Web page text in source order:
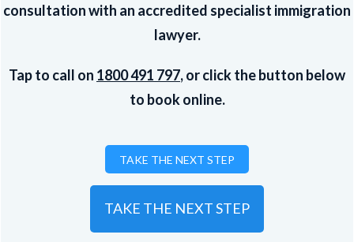
consultation with an accredited specialist immigration
lawyer.
Tap to call on 1800 491 797, or click the button below
to book online.
TAKE THE NEXT STEP
TAKE THE NEXT STEP